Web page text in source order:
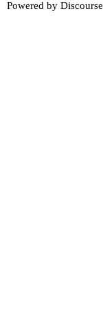
Powered by Discourse